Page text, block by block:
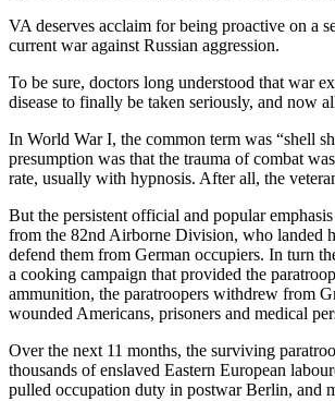
VA deserves acclaim for being proactive on a
current war against Russian aggression.
To be sure, doctors long understood that war
disease to finally be taken seriously, and now
In World War I, the common term was “shell
presumption was that the trauma of combat
rate, usually with hypnosis. After all, the
But the persistent official and popular
from the 82nd Airborne Division, who landed
defend them from German occupiers. In turn
a cooking campaign that provided the
ammunition, the paratroopers withdrew from
wounded Americans, prisoners and medical
Over the next 11 months, the surviving
thousands of enslaved Eastern European
pulled occupation duty in postwar Berlin, and